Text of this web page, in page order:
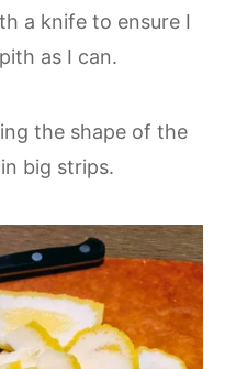
a knife to ensure I
as I can.
the shape of the
big strips.